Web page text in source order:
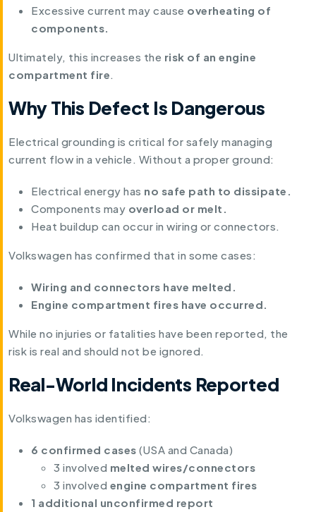
Excessive current may cause overheating of
components.
Ultimately, this increases the risk of an engine
compartment fire.
Why This Defect Is Dangerous
Electrical grounding is critical for safely managing
current flow in a vehicle. Without a proper ground:
Electrical energy has no safe path to dissipate.
Components may overload or melt.
Heat buildup can occur in wiring or connectors.
Volkswagen has confirmed that in some cases:
Wiring and connectors have melted.
Engine compartment fires have occurred.
While no injuries or fatalities have been reported, the
risk is real and should not be ignored.
Real-World Incidents Reported
Volkswagen has identified:
6 confirmed cases (USA and Canada)
3 involved melted wires/connectors
3 involved engine compartment fires
1 additional unconfirmed report